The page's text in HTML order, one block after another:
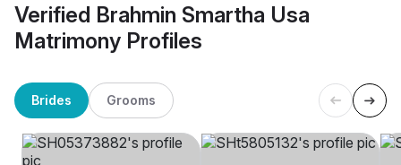
Verified Brahmin Smartha Usa
Matrimony Profiles
Brides Grooms